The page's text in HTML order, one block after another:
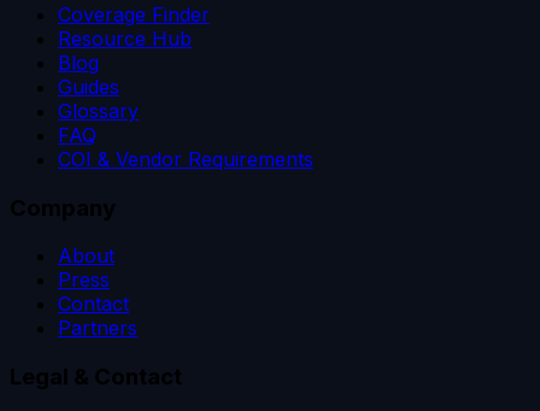
Coverage Finder
Resource Hub
Blog
Guides
Glossary
FAQ
COI & Vendor Requirements
Company
About
Press
Contact
Partners
Legal & Contact